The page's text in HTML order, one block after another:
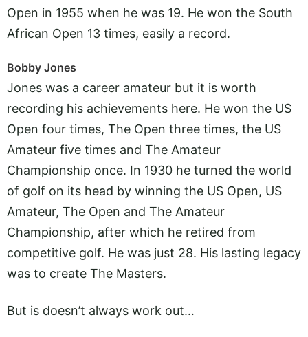
Open in 1955 when he was 19. He won the South
African Open 13 times, easily a record.
Bobby Jones
Jones was a career amateur but it is worth
recording his achievements here. He won the US
Open four times, The Open three times, the US
Amateur five times and The Amateur
Championship once. In 1930 he turned the world
of golf on its head by winning the US Open, US
Amateur, The Open and The Amateur
Championship, after which he retired from
competitive golf. He was just 28. His lasting legacy
was to create The Masters.
But is doesn’t always work out…